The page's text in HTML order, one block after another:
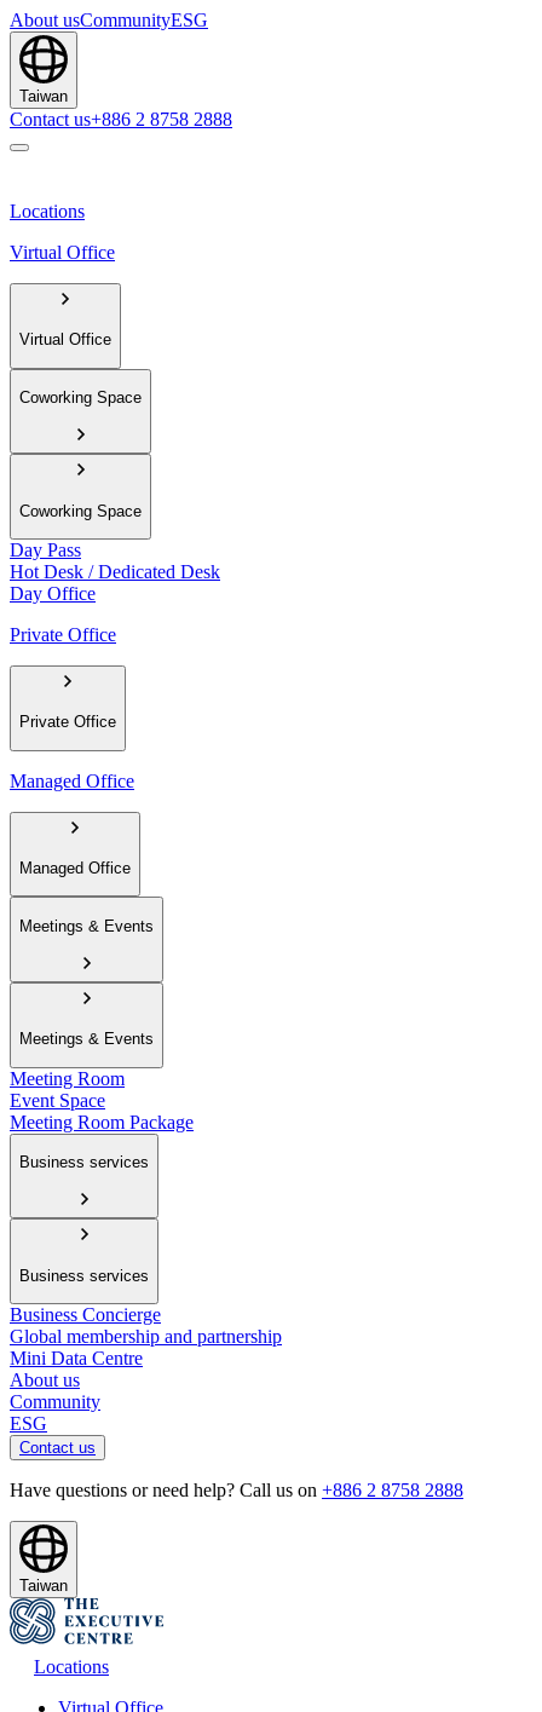
About usCommunityESG
Taiwan
Contact us+886 2 8758 2888
Locations
Virtual Office
Virtual Office
Coworking Space
Coworking Space
Day Pass
Hot Desk / Dedicated Desk
Day Office
Private Office
Private Office
Managed Office
Managed Office
Meetings & Events
Meetings & Events
Meeting Room
Event Space
Meeting Room Package
Business services
Business services
Business Concierge
Global membership and partnership
Mini Data Centre
About us
Community
ESG
Contact us
Have questions or need help? Call us on +886 2 8758 2888
Taiwan
Locations
Virtual Office